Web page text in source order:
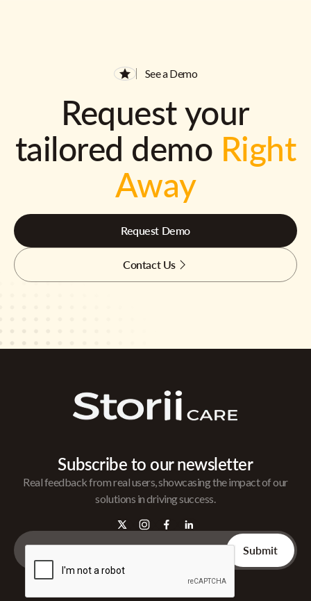
See a Demo
Request your
tailored demo Right
Away
Request Demo
Contact Us
Subscribe to our newsletter
Real feedback from real users, showcasing the impact of our
solutions in driving success.